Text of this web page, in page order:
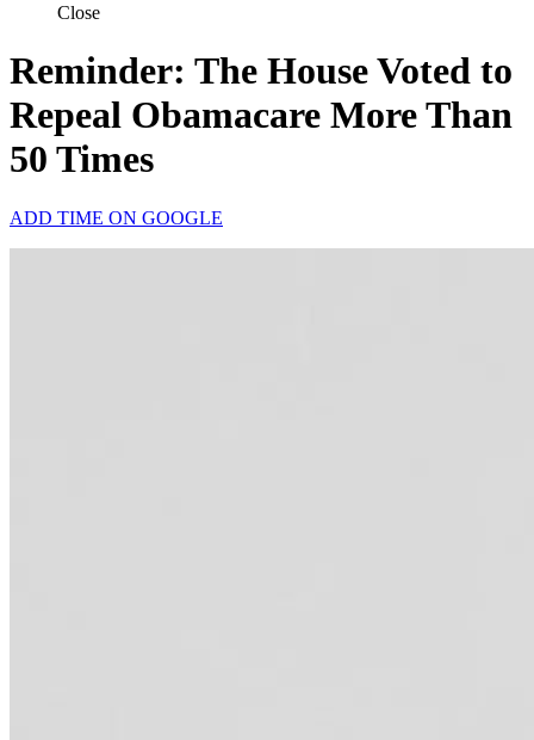
Close
Reminder: The House Voted to
Repeal Obamacare More Than
50 Times
ADD TIME ON GOOGLE